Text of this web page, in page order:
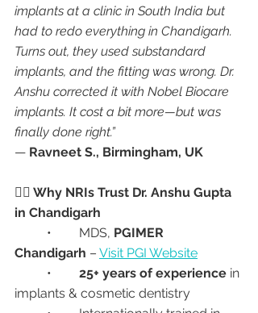
implants at a clinic in South India but
had to redo everything in Chandigarh.
Turns out, they used substandard
implants, and the fitting was wrong. Dr.
Anshu corrected it with Nobel Biocare
implants. It cost a bit more—but was
finally done right.”
— Ravneet S., Birmingham, UK
👩‍⚕️ Why NRIs Trust Dr. Anshu Gupta
in Chandigarh
	•	MDS,
PGIMER
Chandigarh – Visit PGI Website
25+ years of experience in
implants & cosmetic dentistry